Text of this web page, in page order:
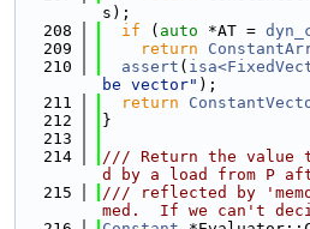
s);
  208
if ( auto *AT =
  209
return
  210
assert (
be vector" );
  211
return
  212
}
  213
  214
/// Return the value
d by a load from P
  215
/// reflected by
med.  If we can't